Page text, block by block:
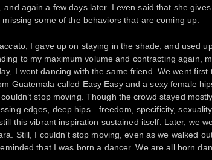
and again a few days later. I even said that she
some of the behaviors that are coming up.
I gave up on staying in the shade, and used
to my maximum volume and contracting again,
I went dancing with the same friend. We went
Guatemala called Easy Easy and a sexy female
stop moving. Though the crowd stayed
edges, deep hips—freedom, specificity,
this vibrant inspiration sustained itself. Later, we
Still, I couldn’t stop moving, even as we walked
that I was born a dancer. We are all born